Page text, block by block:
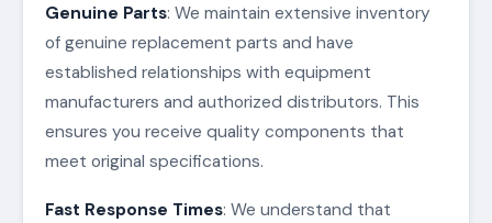
Genuine Parts: We maintain extensive inventory
of genuine replacement parts and have
established relationships with equipment
manufacturers and authorized distributors. This
ensures you receive quality components that
meet original specifications.
Fast Response Times: We understand that